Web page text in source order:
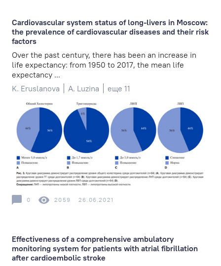
Cardiovascular system status of long-livers in Moscow:
the prevalence of cardiovascular diseases and their risk
factors
Over the past century, there has been an increase in
life expectancy: from 1950 to 2017, the mean life
expectancy ...
K. Eruslanova
A. Luzina еще 11
0 2059 26.06.2021
Effectiveness of a comprehensive ambulatory
monitoring system for patients with atrial fibrillation
after cardioembolic stroke